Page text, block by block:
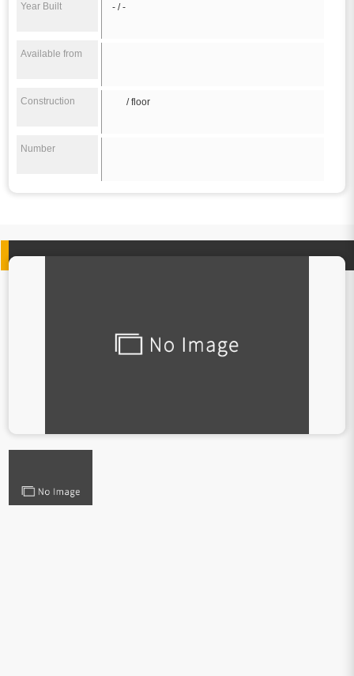
Year Built - / -
Available from
Construction / floor
Number